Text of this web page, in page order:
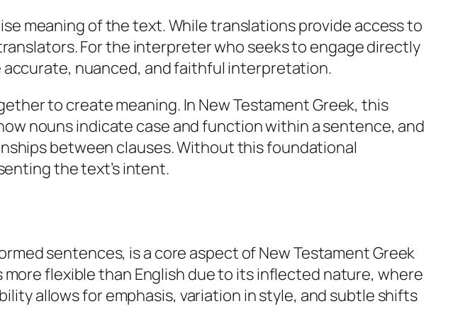
meaning of the text. While translations provide access to
For the interpreter who seeks to engage directly
nuanced, and faithful interpretation.
to create meaning. In New Testament Greek, this
nouns indicate case and function within a sentence, and
between clauses. Without this foundational
the text’s intent.
sentences, is a core aspect of New Testament Greek
flexible than English due to its inflected nature, where
allows for emphasis, variation in style, and subtle shifts